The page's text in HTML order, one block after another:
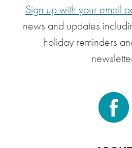
Sign up with your email
news and updates
holiday reminders